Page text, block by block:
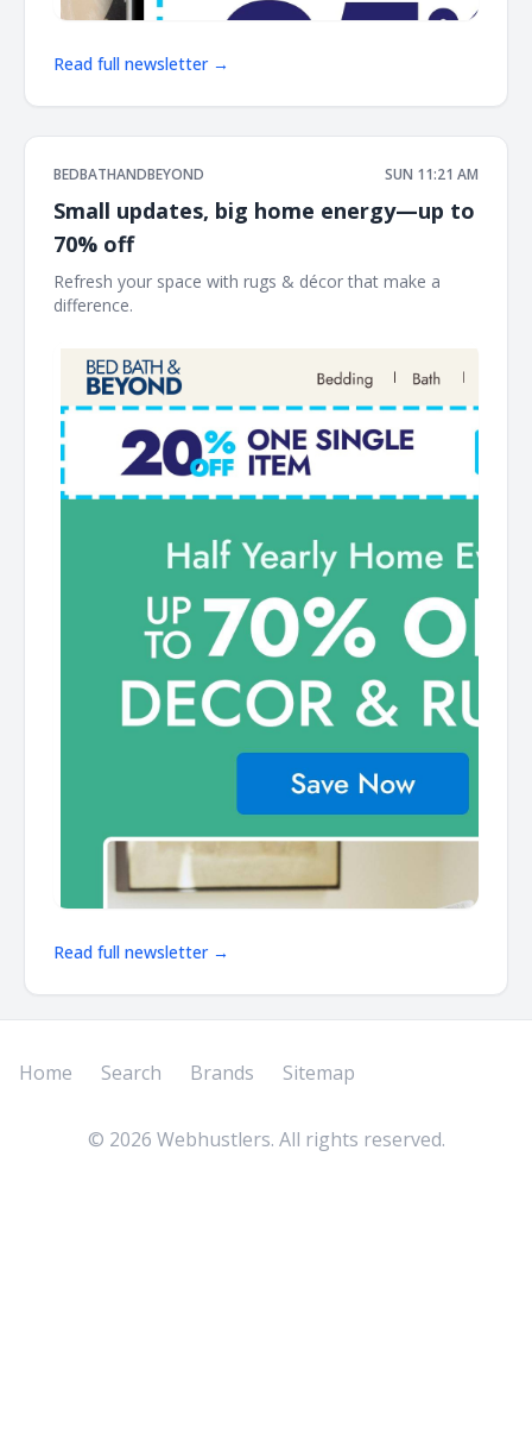
Read full newsletter →
BEDBATHANDBEYOND SUN 11:21 AM
Small updates, big home energy—up to
70% off
Refresh your space with rugs & décor that make a
difference. ͏ ‌ ͏ ‌ ͏ ‌ ͏ ‌ ͏ ‌ ͏ ‌ ͏ ‌ ͏ ‌ ͏ ‌ ͏ ‌ ͏ ‌ ͏ ‌ ͏ ‌ ͏ ‌ ͏ ‌ ͏ ‌ ͏ ‌ ͏ ‌ ͏ ‌ ͏ ‌ ͏ ‌ ͏ ‌ ͏ ‌
Read full newsletter →
Home Search Brands Sitemap
© 2026 Webhustlers. All rights reserved.